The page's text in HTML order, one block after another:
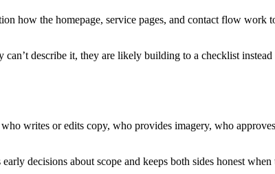
how the homepage, service pages, and contact flow
describe it, they are likely building to a checklist
writes or edits copy, who provides imagery, who
decisions about scope and keeps both sides honest when